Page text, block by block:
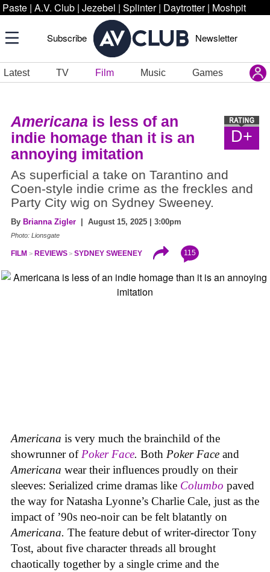
Paste | A.V. Club | Jezebel | Splinter | Daytrotter | Moshpit
Subscribe Newsletter
Latest TV Film Music Games
D+
Americana is less of an
indie homage than it is an
annoying imitation
As superficial a take on Tarantino and
Coen-style indie crime as the freckles and
Party City wig on Sydney Sweeney.
By Brianna Zigler | August 15, 2025 | 3:00pm
Photo: Lionsgate
FILM REVIEWS SYDNEY SWEENEY 115
Americana is very much the brainchild of the
showrunner of Poker Face. Both Poker Face and
Americana wear their influences proudly on their
sleeves: Serialized crime dramas like Columbo paved
the way for Natasha Lyonne’s Charlie Cale, just as the
impact of ’90s neo-noir can be felt blatantly on
Americana. The feature debut of writer-director Tony
Tost, about five character threads all brought
chaotically together by a single crime and the